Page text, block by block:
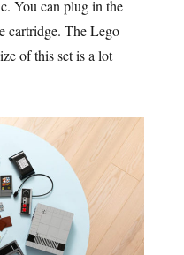
You can plug in the
cartridge. The Lego
of this set is a lot